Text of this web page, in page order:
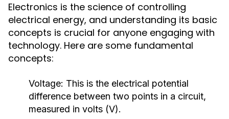
Electronics is the science of controlling
electrical energy, and understanding its basic
concepts is crucial for anyone engaging with
technology. Here are some fundamental
concepts:
Voltage: This is the electrical potential
difference between two points in a circuit,
measured in volts (V).